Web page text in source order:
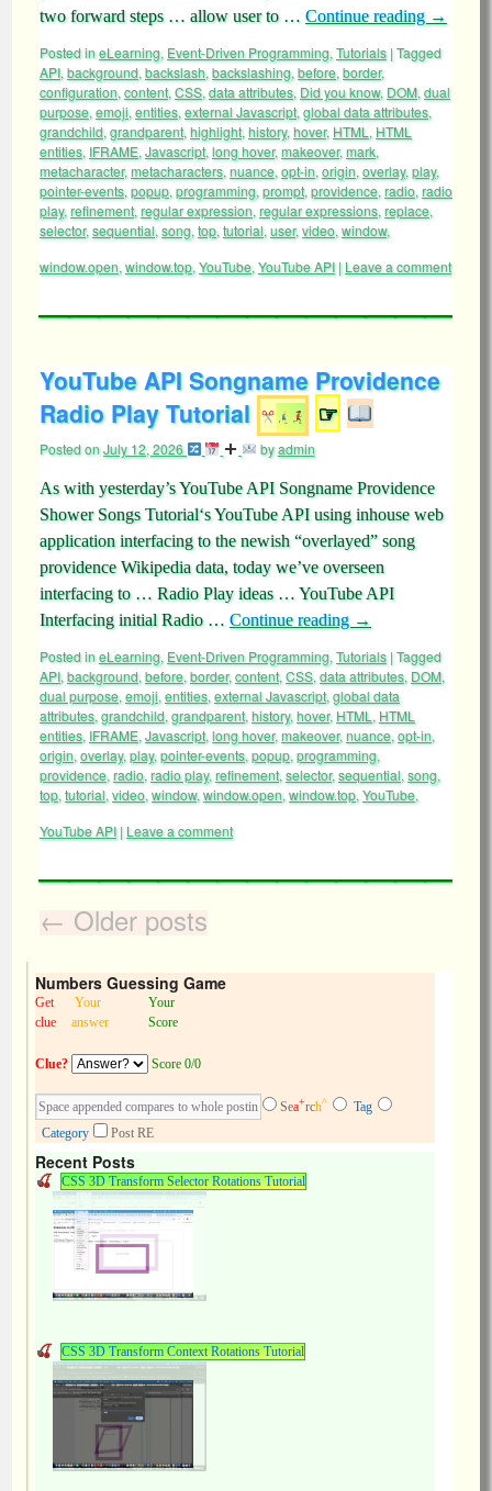
two forward steps … allow user to … Continue reading →
Posted ineLearning, Event-Driven Programming, Tutorials |Tagged
API, background, backslash, backslashing, before, border,
configuration, content, CSS, data attributes, Did you know, DOM, dual
purpose, emoji, entities, external Javascript, global data attributes,
grandchild, grandparent, highlight, history, hover, HTML , HTML
entities, IFRAME, Javascript, long hover,makeover,mark,
metacharacter,metacharacters, nuance, opt-in, origin, overlay, play,
pointer-events, popup, programming, prompt, providence, radio, radio
play, refinement, regular expression, regular expressions, replace,
selector,sequential, song, top, tutorial, user,video, window,
window.open, window.top, YouTube, YouTube API | Leave a comment
YouTube API Songname Providence
Radio Play Tutorial
☞
Posted onJuly 12, 2026 byadmin
As with yesterday’s YouTube API Songname Providence
Shower Songs Tutorial‘s YouTube API using inhouse web
application interfacing to the newish “overlayed” song
providence Wikipedia data, today we’ve overseen
interfacing to … Radio Play ideas … YouTube API
Interfacing initial Radio … Continue reading →
Posted ineLearning, Event-Driven Programming, Tutorials |Tagged
API, background, before, border,content, CSS, data attributes, DOM,
dual purpose, emoji, entities, external Javascript, global data
attributes, grandchild, grandparent, history, hover, HTML , HTML
entities, IFRAME, Javascript, long hover,makeover,nuance, opt-in,
origin, overlay, play, pointer-events, popup, programming,
providence, radio, radio play, refinement, selector,sequential, song,
top, tutorial, video, window, window.open, window.top, YouTube,
YouTube API | Leave a comment
← Older posts
Numbers Guessing Game
Get
clue
Your
answer
Your
Score
Clue? Score 0/0
Sea+rch^
Tag
Category
Post RE
Recent Posts
CSS 3D Transform Selector Rotations Tutorial
CSS 3D Transform Context Rotations Tutorial